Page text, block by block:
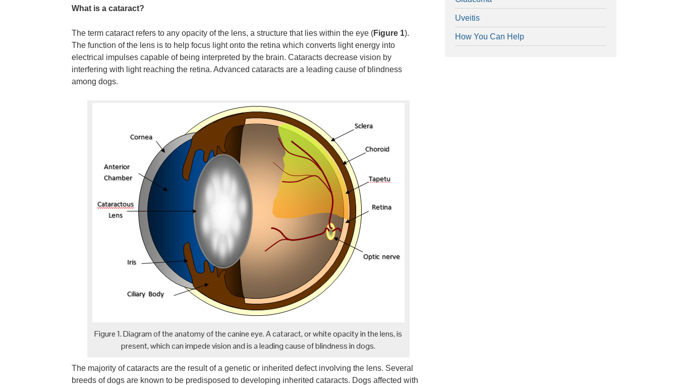
What is a cataract?
The term cataract refers to any opacity of the lens, a structure that lies within the eye (Figure 1).
The function of the lens is to help focus light onto the retina which converts light energy into
electrical impulses capable of being interpreted by the brain. Cataracts decrease vision by
interfering with light reaching the retina. Advanced cataracts are a leading cause of blindness
among dogs.
Figure 1. Diagram of the anatomy of the canine eye. A cataract, or white opacity in the lens, is
present, which can impede vision and is a leading cause of blindness in dogs.
The majority of cataracts are the result of a genetic or inherited defect involving the lens. Several
breeds of dogs are known to be predisposed to developing inherited cataracts. Dogs affected with
Uveitis
How You Can Help